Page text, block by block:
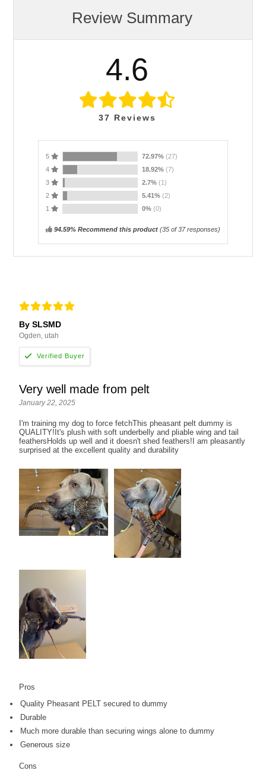
Review Summary
4.6
37 Reviews
5 72.97% (27)
4
18.92% (7)
3
2.7% (1)
2
5.41% (2)
1
0% (0)
94.59% Recommend this product (35 of 37 responses)
By SLSMD
Ogden, utah
Very well made from pelt
January 22, 2025
I'm training my dog to force fetchThis pheasant pelt dummy is
QUALITY!It's plush with soft underbelly and pliable wing and tail
feathersHolds up well and it doesn't shed feathers!I am pleasantly
surprised at the excellent quality and durability
Pros
Quality Pheasant PELT secured to dummy
Durable
Much more durable than securing wings alone to dummy
Generous size
Cons